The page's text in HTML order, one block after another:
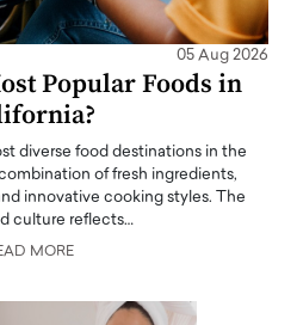
05 Aug 2026
Popular Foods in
diverse food destinations in the
of fresh ingredients,
innovative cooking styles. The
culture reflects…
MORE